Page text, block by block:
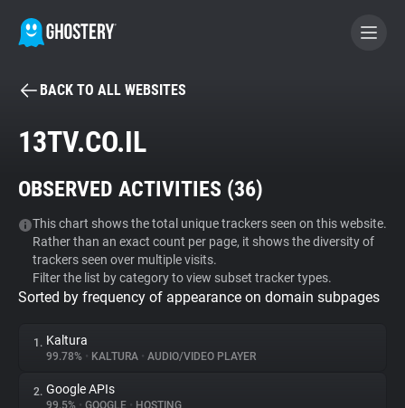
BECOME A CONTRIBUTOR
Tracker & Ad Blocker
WhoTracks.Me
Privacy Digest
BACK TO ALL WEBSITES
13TV.CO.IL
OBSERVED ACTIVITIES (36)
This chart shows the total unique trackers seen on this website.
Rather than an exact count per page, it shows the diversity of
trackers seen over multiple visits.
Filter the list by category to view subset tracker types.
Sorted by frequency of appearance on domain subpages
1. Kaltura
99.78% • KALTURA • AUDIO/VIDEO PLAYER
2. Google APIs
99.5% • GOOGLE • HOSTING